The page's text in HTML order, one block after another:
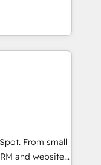
and
Layer
Buying
stale portal?
fastest-
&
experience
🌟
of
From small
and websites.